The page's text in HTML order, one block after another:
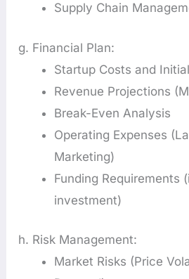
Supply Chain
g. Financial Plan:
Startup Costs and
Revenue Projections
Break-Even Analysis
Operating Expenses
Marketing)
Funding Requirements
investment)
h. Risk Management:
Market Risks (Price